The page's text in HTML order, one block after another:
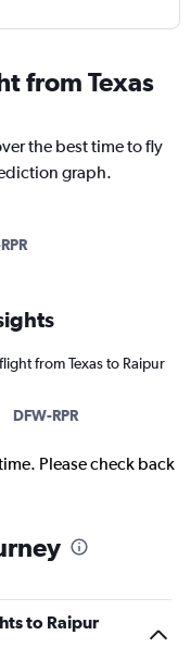
from Texas
the best time to fly
graph.
from Texas to Raipur
DFW-RPR
Please check back
to Raipur